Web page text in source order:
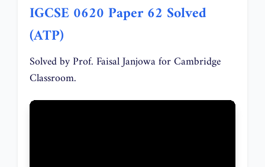
IGCSE 0620 Paper 62 Solved
(ATP)
Solved by Prof. Faisal Janjowa for Cambridge
Classroom.